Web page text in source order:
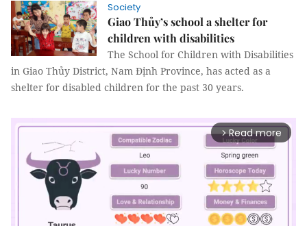
Society
Giao Thủy’s school a shelter for
children with disabilities
The School for Children with Disabilities
in Giao Thủy District, Nam Định Province, has acted as a
shelter for disabled children for the past 30 years.
arrow_forward_ios Read more